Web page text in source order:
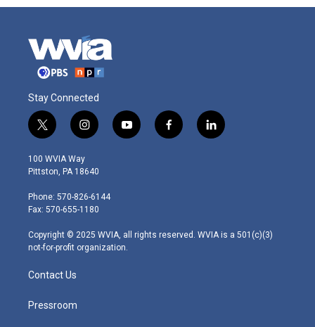
Stay Connected
t
w
i
t
e
r
i
n
s
t
g
r
m
y
o
f
a
l
i
100 WVIA Way
Pittston, PA 18640
Phone: 570-826-6144
Fax: 570-655-1180
Copyright © 2025 WVIA, all rights reserved. WVIA is a 501(c)(3)
not-for-profit organization.
Contact Us
Pressroom